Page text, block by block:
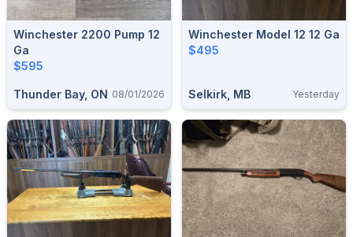
Winchester 2200 Pump 12
Ga
$595
Thunder Bay, ON 08/01/2026
Winchester Model 12 12 Ga
$495
Selkirk, MB Yesterday